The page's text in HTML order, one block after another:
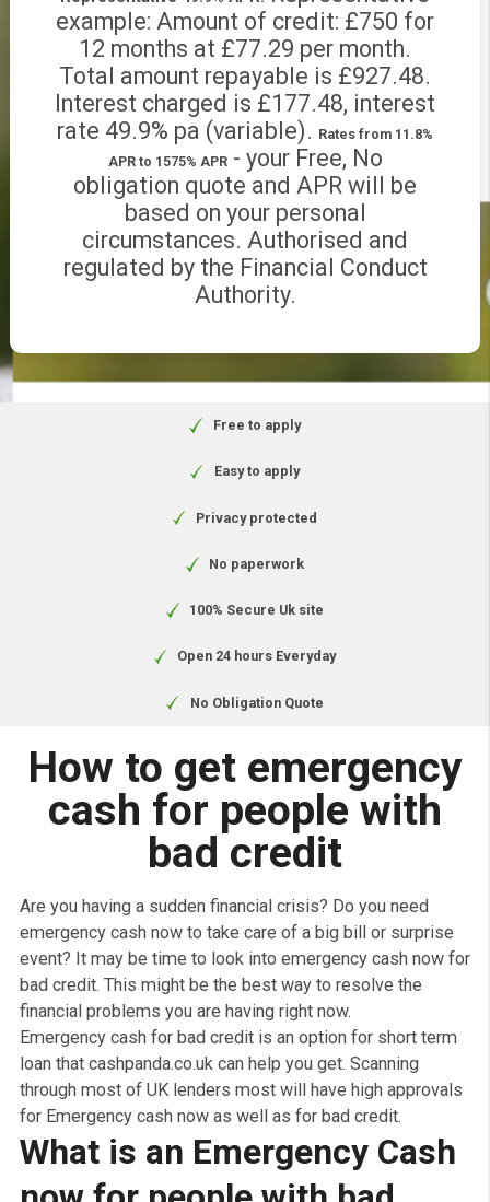
Get my quote
Representative 49.9% APR. Representative
example: Amount of credit: £750 for
12 months at £77.29 per month.
Total amount repayable is £927.48.
Interest charged is £177.48, interest
rate 49.9% pa (variable).Rates from 11.8%
APR to 1575% APR- your Free, No
based on your personal
circumstances. Authorised and
regulated by the Financial Conduct
Privacy protected
100% Secure Uk site
Open 24 hours Everyday
No Obligation Quote
How to get
cash for people with
bad credit
Are you having a sudden financial crisis? Do you need
emergency cash now to take care of a big bill or
event? It may be time to look into emergency cash